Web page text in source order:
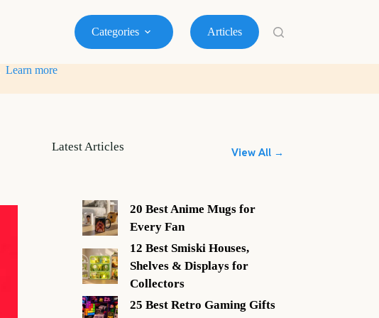
Categories Articles
Learn more
Latest Articles View All →
20 Best Anime Mugs for
Every Fan
12 Best Smiski Houses,
Shelves & Displays for
Collectors
25 Best Retro Gaming Gifts